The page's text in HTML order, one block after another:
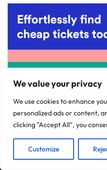
We value your privacy
We use cookies to enhance
personalized ads or content,
clicking "Accept All", you
Customize
Copyright © 2025